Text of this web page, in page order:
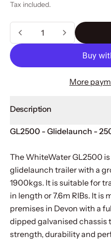
Tax included.
Quantity
More
Description
GL2500 - Glidelaunch -
The WhiteWater GL2500
glidelaunch trailer with a
1900kgs. It is suitable for
in length or 7.6m RIBs. It is
premises in Devon with a
dipped galvanised chassis
strength, durability and